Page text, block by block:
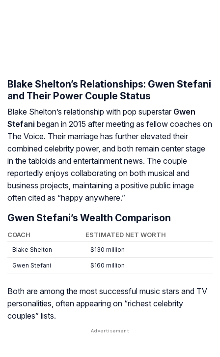
Blake Shelton’s Relationships: Gwen Stefani
and Their Power Couple Status
Blake Shelton’s relationship with pop superstar Gwen
Stefani began in 2015 after meeting as fellow coaches on
The Voice. Their marriage has further elevated their
combined celebrity power, and both remain center stage
in the tabloids and entertainment news. The couple
reportedly enjoys collaborating on both musical and
business projects, maintaining a positive public image
often cited as “happy anywhere.”
Gwen Stefani’s Wealth Comparison
COACH ESTIMATED NET WORTH
Blake Shelton $130 million
Gwen Stefani $160 million
Both are among the most successful music stars and TV
personalities, often appearing on “richest celebrity
couples” lists.